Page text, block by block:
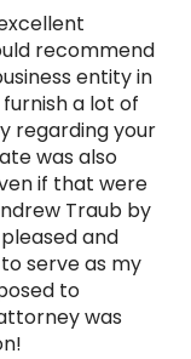
recommend
entity in
a lot of
regarding your
was also
if that were
Traub by
and
serve as my
to
was
MA
CT
DE